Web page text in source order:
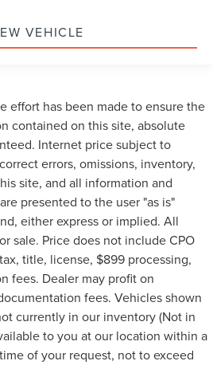
VEHICLE
effort has been made to ensure the
contained on this site, absolute
Internet price subject to
errors, omissions, inventory,
site, and all information and
presented to the user "as is"
either express or implied. All
sale. Price does not include CPO
title, license, $899 processing,
fees. Dealer may profit on
fees. Vehicles shown
currently in our inventory (Not in
to you at our location within a
of your request, not to exceed